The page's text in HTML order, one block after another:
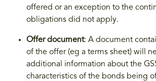
offered or an exception to the
obligations did not apply.
Offer document: A document
of the offer (eg a terms sheet) will
additional information about the
characteristics of the bonds being